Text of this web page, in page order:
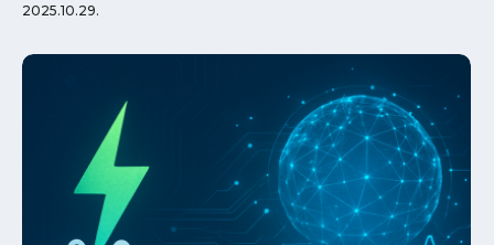
2025.10.29.